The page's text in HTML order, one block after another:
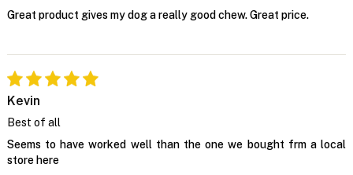
Great product gives my dog a really good chew. Great price.
Kevin
Best of all
Seems to have worked well than the one we bought frm a local
store here